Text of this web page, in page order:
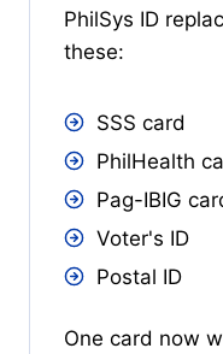
PhilSys ID
these:
SSS card
PhilHealth
Pag-IBIG
Voter's ID
Postal ID
One card now